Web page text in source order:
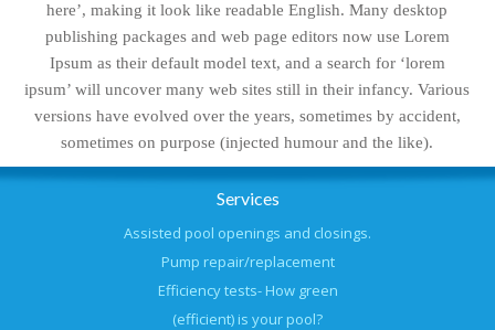
here’, making it look like readable English. Many desktop
publishing packages and web page editors now use Lorem
Ipsum as their default model text, and a search for ‘lorem
ipsum’ will uncover many web sites still in their infancy. Various
versions have evolved over the years, sometimes by accident,
sometimes on purpose (injected humour and the like).
Services
Assisted pool openings and closings.
Pump repair/replacement
Efficiency tests- How green
(efficient) is your pool?